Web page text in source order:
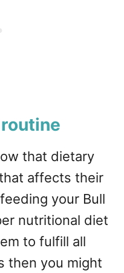
that dietary
affects their
your Bull
nutritional diet
to fulfill all
then you might